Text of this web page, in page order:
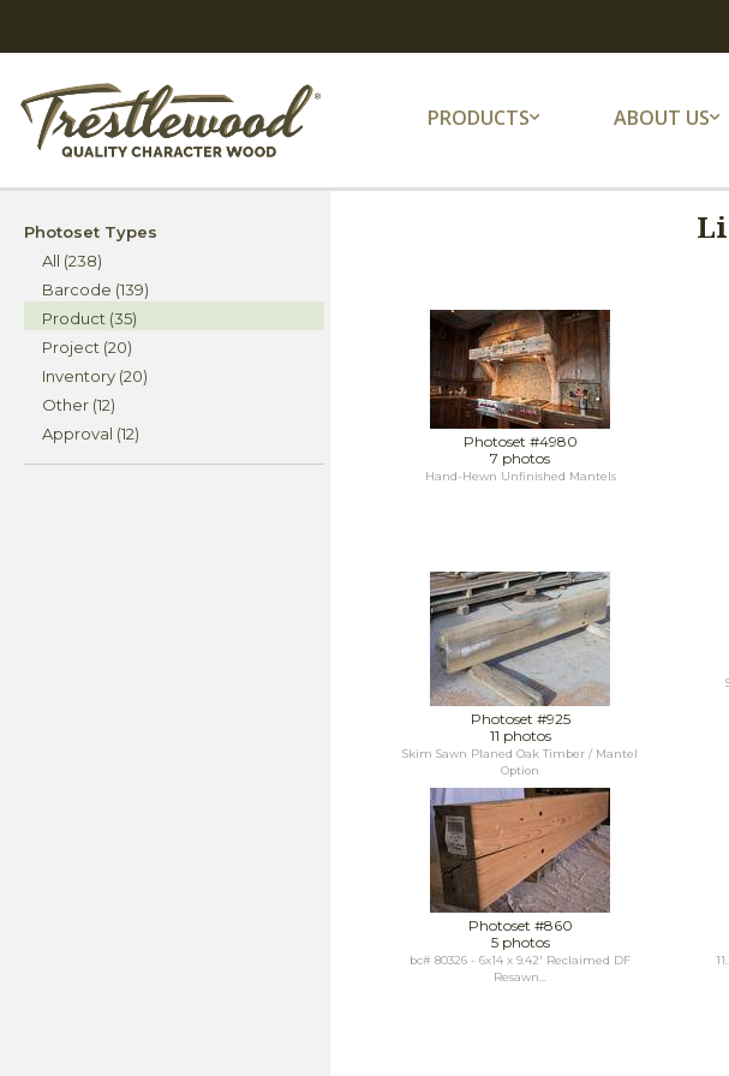
PRODUCTS ABOUT US
Photoset Types
All (238)
Barcode (139)
Product (35)
Project (20)
Inventory (20)
Other (12)
Approval (12)
Photoset #4980
7 photos
Hand-Hewn Unfinished Mantels
Photoset #925
11 photos
Skim Sawn Planed Oak Timber / Mantel
Option
Photoset #860
5 photos
bc# 80326 - 6x14 x 9.42' Reclaimed DF
Resawn...